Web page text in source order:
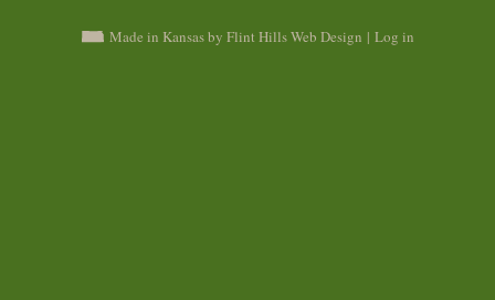
Made in Kansas by Flint Hills Web Design | Log in